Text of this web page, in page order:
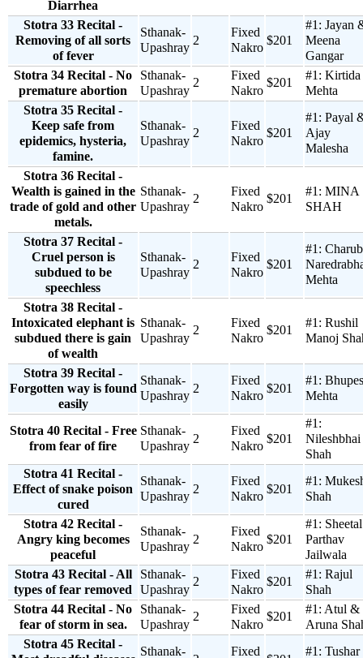
Diarrhea
Stotra 33 Recital -
Removing of all sorts
of fever
Sthanak-
Upashray
2
Fixed
Nakro
$201
#1: Jayan
Meena
Gangar
Stotra 34 Recital - No
premature abortion
Sthanak-
Upashray
2
Fixed
Nakro
$201
#1: Kirtida
Mehta
Stotra 35 Recital -
Keep safe from
epidemics, hysteria,
famine.
Sthanak-
Upashray
2
Fixed
Nakro
$201
#1: Payal
Ajay
Malesha
Stotra 36 Recital -
Wealth is gained in the
trade of gold and other
metals.
Sthanak-
Upashray
2
Fixed
Nakro
$201
#1: MINA
SHAH
Stotra 37 Recital -
Cruel person is
subdued to be
speechless
Sthanak-
Upashray
2
Fixed
Nakro
$201
#1:
Mehta
Stotra 38 Recital -
Intoxicated elephant is
subdued there is gain
of wealth
Sthanak-
Upashray
2
Fixed
Nakro
$201
#1: Rushil
Manoj
Stotra 39 Recital -
Forgotten way is found
easily
Sthanak-
Upashray
2
Fixed
Nakro
$201
#1:
Mehta
Stotra 40 Recital - Free
from fear of fire
Sthanak-
Upashray
2
Fixed
Nakro
$201
#1:
Nileshbhai
Shah
Stotra 41 Recital -
Effect of snake poison
cured
Sthanak-
Upashray
2
Fixed
Nakro
$201
#1:
Shah
Stotra 42 Recital -
Angry king becomes
peaceful
Sthanak-
Upashray
2
Fixed
Nakro
$201
#1:
Parthav
Jailwala
Stotra 43 Recital - All
types of fear removed
Sthanak-
Upashray
2
Fixed
Nakro
$201
#1: Rajul
Shah
Stotra 44 Recital - No
fear of storm in sea.
Sthanak-
Upashray
2
Fixed
Nakro
$201
#1: Atul &
Aruna
Stotra 45 Recital -
Sthanak-
Fixed
#1: Tushar